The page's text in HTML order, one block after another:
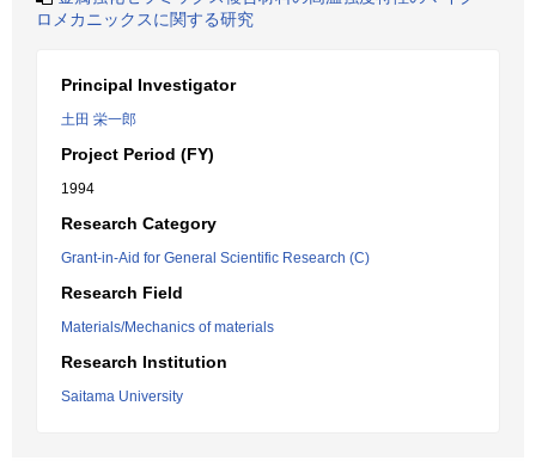
ロメカニックスに関する研究
Principal Investigator
土田 栄一郎
Project Period (FY)
1994
Research Category
Grant-in-Aid for General Scientific Research (C)
Research Field
Materials/Mechanics of materials
Research Institution
Saitama University